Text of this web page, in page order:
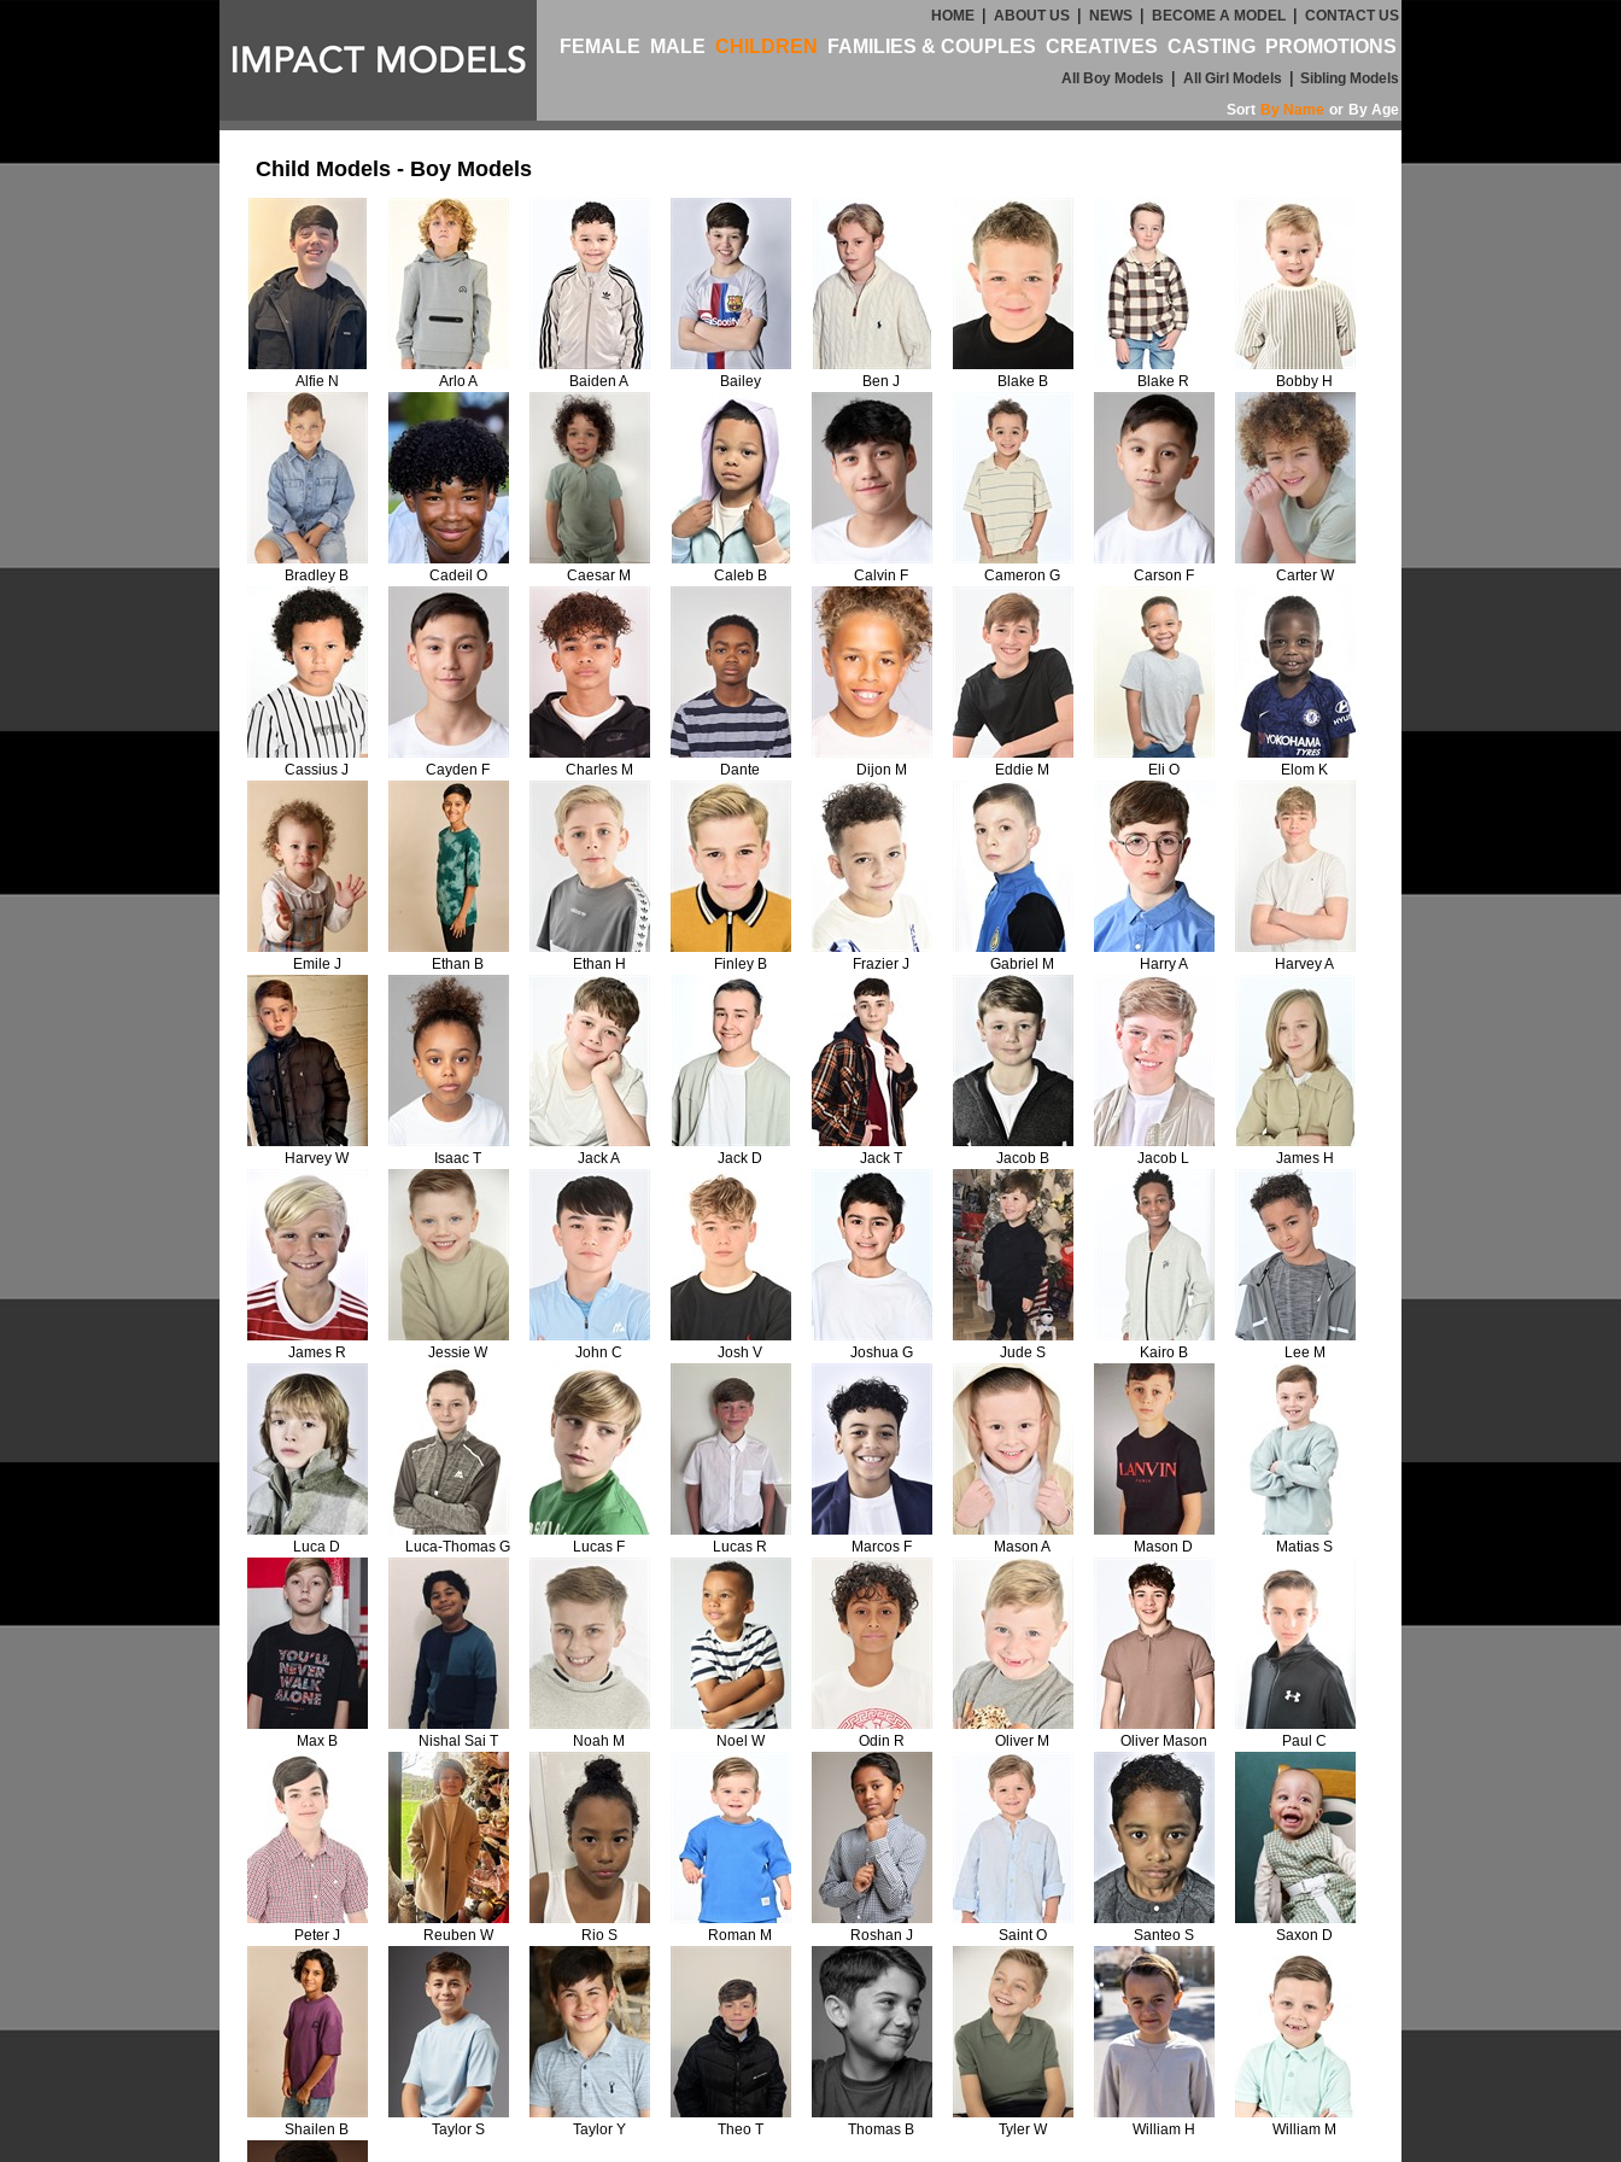
HOME | ABOUT US | NEWS | BECOME A MODEL | CONTACT US
FEMALE MALE CHILDREN FAMILIES & COUPLES CREATIVES CASTING PROMOTIONS
All Boy Models | All Girl Models | Sibling Models
Sort By Name or By Age
Child Models - Boy Models
Alfie N Arlo A Baiden A Bailey Ben J Blake B Blake R Bobby H
Bradley B Cadeil O Caesar M Caleb B Calvin F Cameron G Carson F Carter W
Cassius J Cayden F Charles M Dante Dijon M Eddie M Eli O Elom K
Emile J Ethan B Ethan H Finley B Frazier J Gabriel M Harry A Harvey A
Harvey W Isaac T Jack A Jack D Jack T Jacob B Jacob L James H
James R Jessie W John C Josh V Joshua G Jude S Kairo B Lee M
Luca D Luca-Thomas G Lucas F Lucas R Marcos F Mason A Mason D Matias S
Max B Nishal Sai T Noah M Noel W Odin R Oliver M Oliver Mason Paul C
Peter J Reuben W Rio S Roman M Roshan J Saint O Santeo S Saxon D
Shailen B Taylor S Taylor Y Theo T Thomas B Tyler W William H William M